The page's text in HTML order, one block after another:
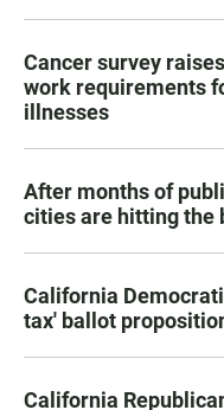
Cancer survey
work requirements
illnesses
After months of
cities are hitting the
California
tax' ballot
California